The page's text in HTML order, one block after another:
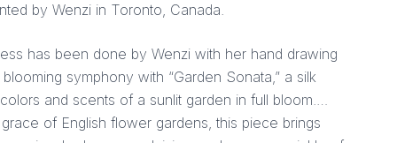
by Wenzi in Toronto, Canada.
has been done by Wenzi with her hand drawing
symphony with “Garden Sonata,” a silk
and scents of a sunlit garden in full bloom.
of English flower gardens, this piece brings